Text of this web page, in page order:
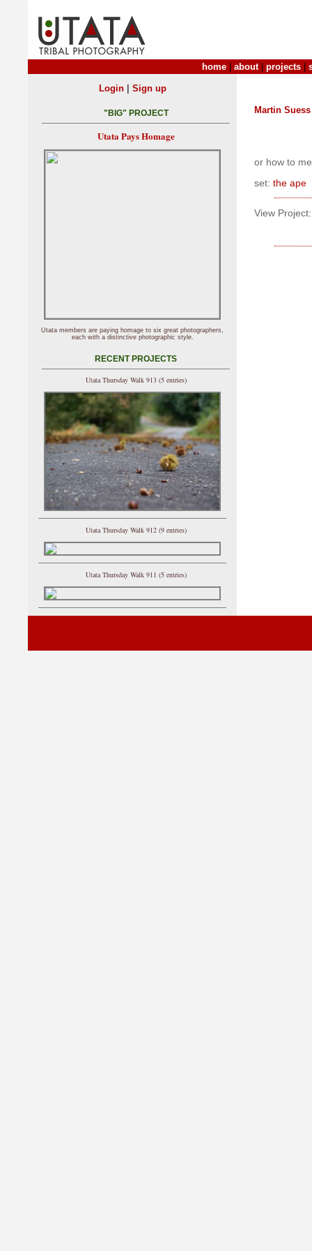
home about| projects
Martin Suess
or how to
set: the ape
View Project:
Login| Sign up
"BIG" PROJECT
Utata Pays Homage
Utata members are paying homage to six great photographers,
each with a distinctive photographic style.
RECENT PROJECTS
Utata Thursday Walk 913 (5 entries)
Utata Thursday Walk 912 (9 entries)
Utata Thursday Walk 911 (5 entries)